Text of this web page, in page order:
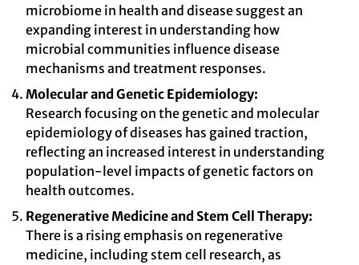
microbiome in health and disease suggest an
expanding interest in understanding how
microbial communities influence disease
mechanisms and treatment responses.
Molecular and Genetic Epidemiology:
Research focusing on the genetic and molecular
epidemiology of diseases has gained traction,
reflecting an increased interest in understanding
population-level impacts of genetic factors on
health outcomes.
Regenerative Medicine and Stem Cell Therapy:
There is a rising emphasis on regenerative
medicine, including stem cell research, as